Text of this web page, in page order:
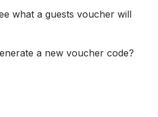
what a guests voucher will
a new voucher code?